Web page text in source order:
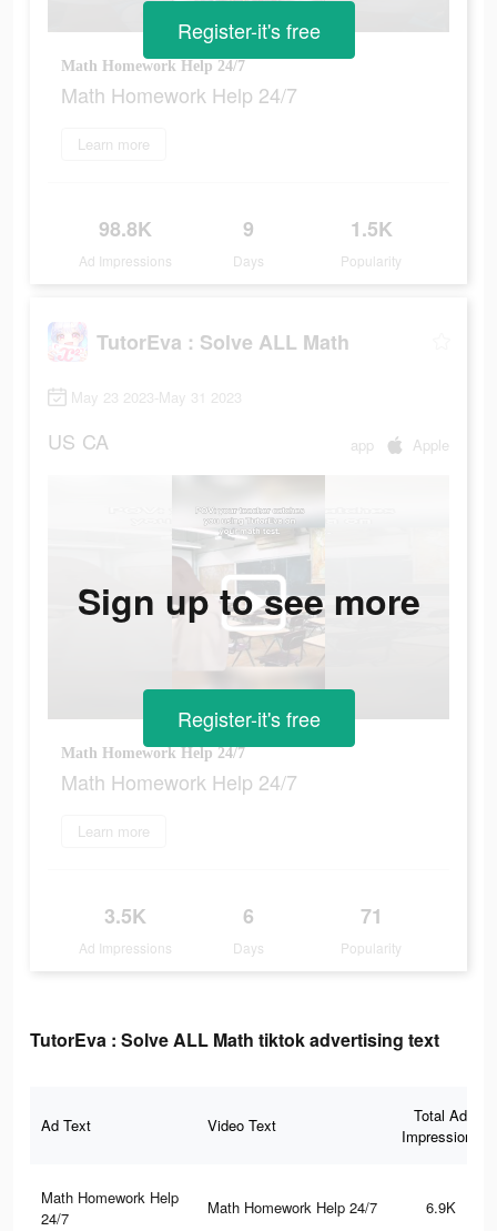
Math Homework Help 24/7
Math Homework Help 24/7
Learn more
98.8K
Ad Impressions
9
Days
1.5K
Popularity
Register-it's free
TutorEva : Solve ALL Math
May 23 2023-May 31 2023
US CA app Apple
Math Homework Help 24/7
Math Homework Help 24/7
Learn more
3.5K
Ad Impressions
6
Days
71
Popularity
Sign up to see more
Register-it's free
TutorEva : Solve ALL Math tiktok advertising text
Ad Text Video Text
Total Ad
Impressions
Math Homework Help
24/7
Math Homework Help 24/7 6.9K